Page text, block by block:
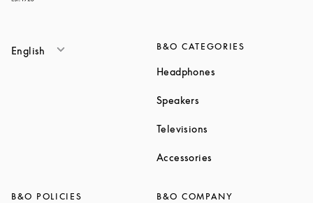
English B&O CATEGORIES
Headphones
Speakers
Televisions
Accessories
B&O POLICIES B&O COMPANY